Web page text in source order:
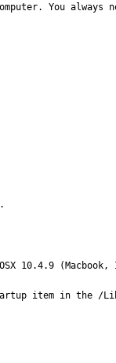
You always
10.4.9
startup item in